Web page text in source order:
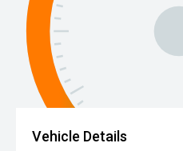
Vehicle Details